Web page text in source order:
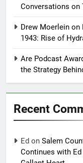
Conversations on
Drew Moerlein on
1943: Rise of
Are Podcast
the Strategy
Recent
Ed on Salem
Continues with